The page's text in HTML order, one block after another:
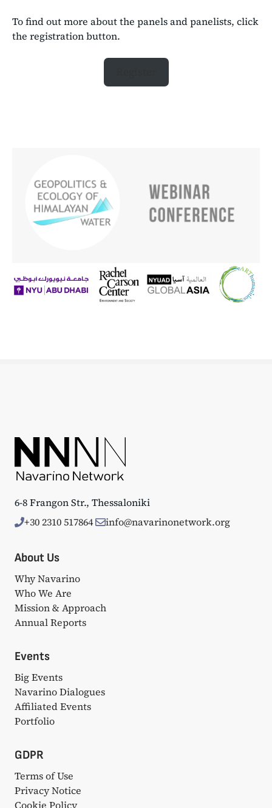
To find out more about the panels and panelists, click
the registration button.
6-8 Frangon Str., Thessaloniki
+30 2310 517864
info@navarinonetwork.org
About Us
Why Navarino
Who We Are
Mission & Approach
Annual Reports
Events
Big Events
Navarino Dialogues
Affiliated Events
Portfolio
GDPR
Terms of Use
Privacy Notice
Cookie Policy